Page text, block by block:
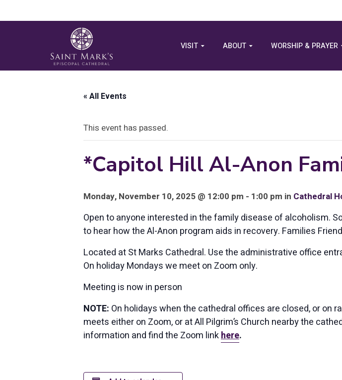
VISIT ABOUT WORSHIP & PRAYER
« All Events
This event has passed.
*Capitol Hill Al-Anon
Monday, November 10, 2025 @ 12:00 pm - 1:00 pm in Cathedral
Open to anyone interested in the family disease of alcoholism.
to hear how the Al-Anon program aids in recovery. Families
Located at St Marks Cathedral. Use the administrative office
On holiday Mondays we meet on Zoom only.
Meeting is now in person
NOTE: On holidays when the cathedral offices are closed, or on
meets either on Zoom, or at All Pilgrim’s Church nearby the
information and find the Zoom linkhere.